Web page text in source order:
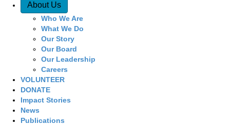
About Us
Who We Are
What We Do
Our Story
Our Board
Our Leadership
Careers
VOLUNTEER
DONATE
Impact Stories
News
Publications